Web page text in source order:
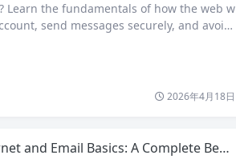
Learn the fundamentals of how the web w
send messages securely, and avoid
2026年4月18日
Email Basics: A Complete Beginner’s Guide to Getting Started